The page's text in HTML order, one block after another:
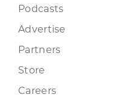
Podcasts
Advertise
Partners
Store
Careers